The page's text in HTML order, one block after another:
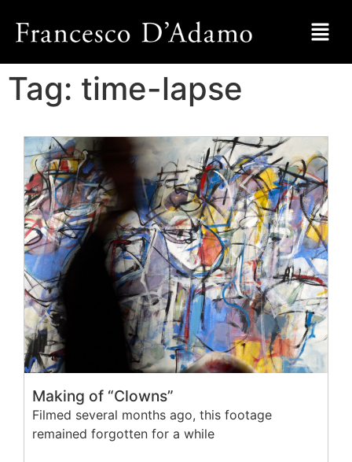
Tag: time-lapse
Making of “Clowns”
Filmed several months ago, this footage
remained forgotten for a while